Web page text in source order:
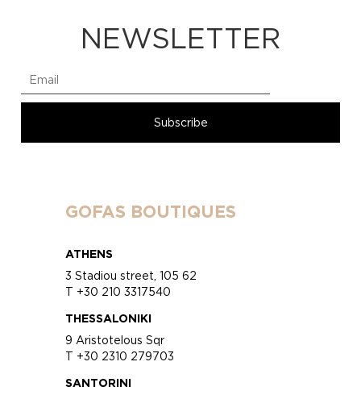
NEWSLETTER
GOFAS BOUTIQUES
ATHENS
3 Stadiou street, 105 62
T +30 210 3317540
THESSALONIKI
9 Aristotelous Sqr
T +30 2310 279703
SANTORINI